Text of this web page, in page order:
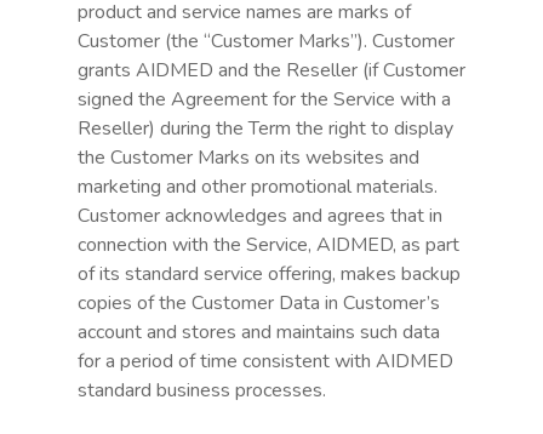
product and service names are marks of
Customer (the “Customer Marks”). Customer
grants AIDMED and the Reseller (if Customer
signed the Agreement for the Service with a
Reseller) during the Term the right to display
the Customer Marks on its websites and
marketing and other promotional materials.
Customer acknowledges and agrees that in
connection with the Service, AIDMED, as part
of its standard service offering, makes backup
copies of the Customer Data in Customer’s
account and stores and maintains such data
for a period of time consistent with AIDMED
standard business processes.
Use case
The need
Partners
R&D Programs
The team